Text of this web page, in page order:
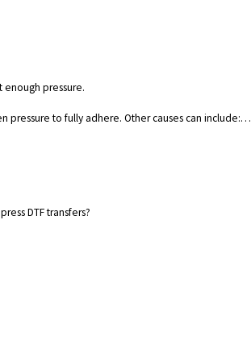
enough pressure.
pressure to fully adhere. Other causes can include:…
DTF transfers?